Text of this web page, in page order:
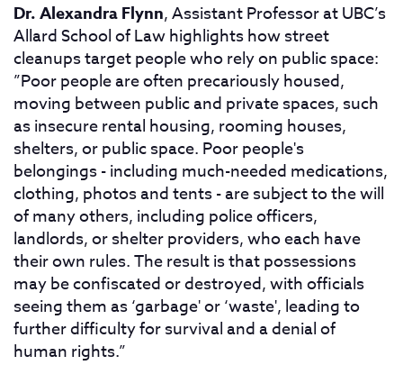
Dr. Alexandra Flynn, Assistant Professor at UBC’s
Allard School of Law highlights how street
cleanups target people who rely on public space:
”Poor people are often precariously housed,
moving between public and private spaces, such
as insecure rental housing, rooming houses,
shelters, or public space. Poor people's
belongings - including much-needed medications,
clothing, photos and tents - are subject to the will
of many others, including police officers,
landlords, or shelter providers, who each have
their own rules. The result is that possessions
may be confiscated or destroyed, with officials
seeing them as ‘garbage' or ‘waste', leading to
further difficulty for survival and a denial of
human rights.”